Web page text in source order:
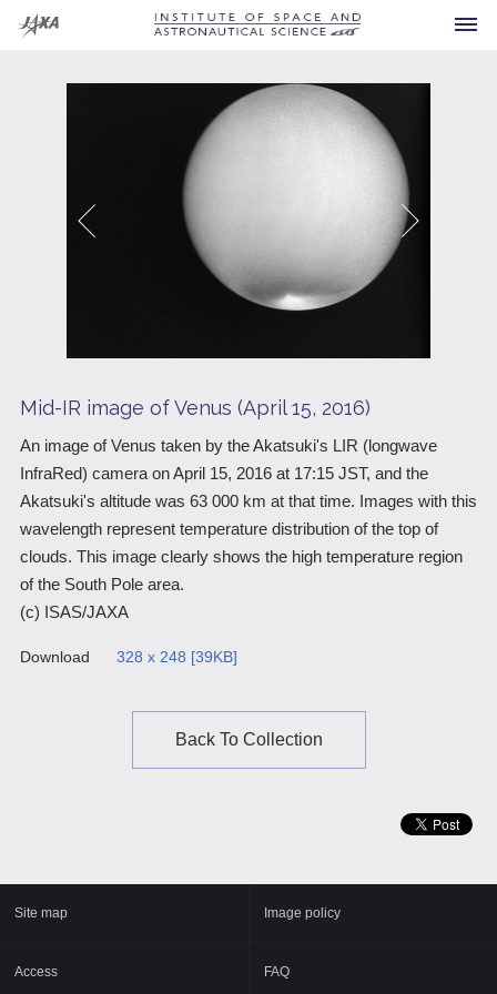
Current
Others
Launch Vehicles
Scientific Balloons
Announcement
For Press
FAQ
Special Open Days
Brochures
What is ISAS?
Research Area
List of the DGs
Vision
Organization
Facilities
Public Outreach
Mid-IR image of Venus (April 15, 2016)
An image of Venus taken by the Akatsuki's LIR (longwave
InfraRed) camera on April 15, 2016 at 17:15 JST, and the
Akatsuki's altitude was 63 000 km at that time. Images with this
wavelength represent temperature distribution of the top of
clouds. This image clearly shows the high temperature region
of the South Pole area.
(c) ISAS/JAXA
Download 328 x 248 [39KB]
Back To Collection
Site map Image policy
Access FAQ